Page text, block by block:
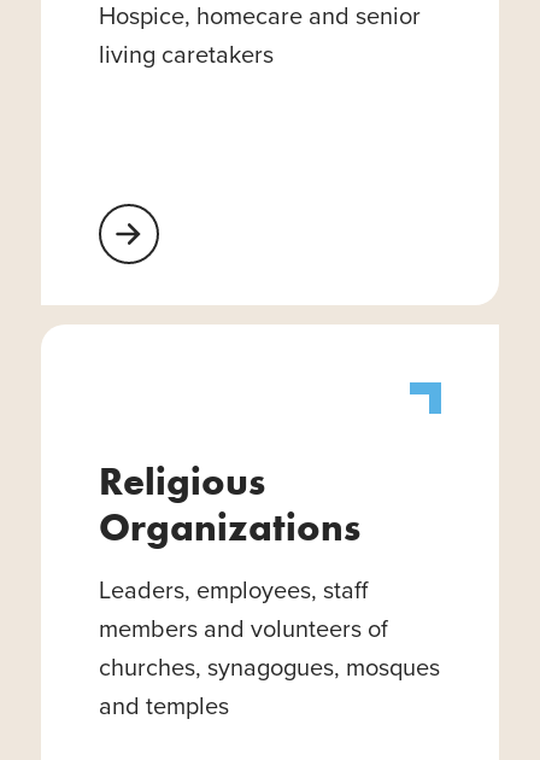
Hospice, homecare and senior
living caretakers
Learn More About Healthcare Facilities
Religious
Organizations
Leaders, employees, staff
members and volunteers of
churches, synagogues, mosques
and temples